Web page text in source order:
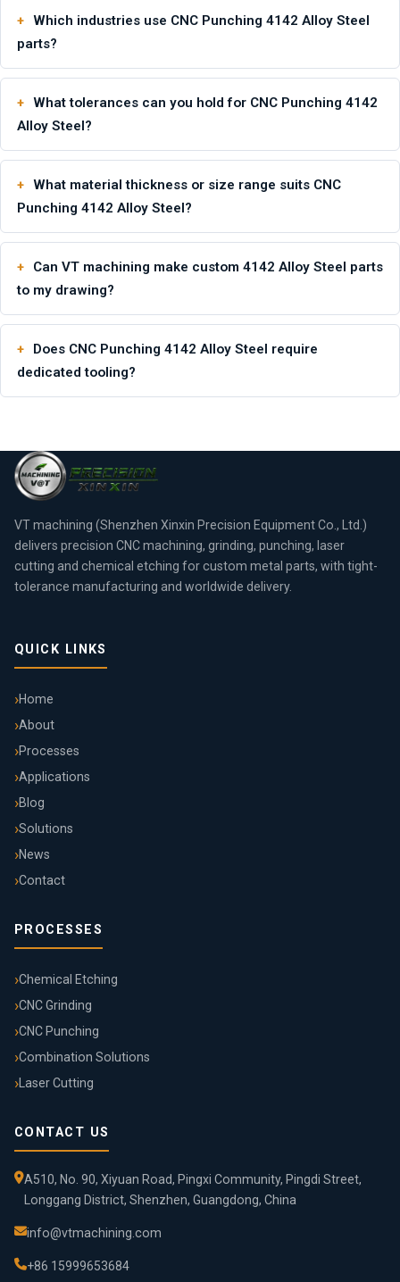
Which industries use CNC Punching 4142 Alloy Steel
parts?
What tolerances can you hold for CNC Punching 4142
Alloy Steel?
What material thickness or size range suits CNC
Punching 4142 Alloy Steel?
Can VT machining make custom 4142 Alloy Steel parts
to my drawing?
Does CNC Punching 4142 Alloy Steel require
dedicated tooling?
VT machining (Shenzhen Xinxin Precision Equipment Co., Ltd.)
delivers precision CNC machining, grinding, punching, laser
cutting and chemical etching for custom metal parts, with tight-
tolerance manufacturing and worldwide delivery.
QUICK LINKS
Home
About
Processes
Applications
Blog
Solutions
News
Contact
PROCESSES
Chemical Etching
CNC Grinding
CNC Punching
Combination Solutions
Laser Cutting
CONTACT US
A510, No. 90, Xiyuan Road, Pingxi Community, Pingdi Street,
Longgang District, Shenzhen, Guangdong, China
info@vtmachining.com
+86 15999653684